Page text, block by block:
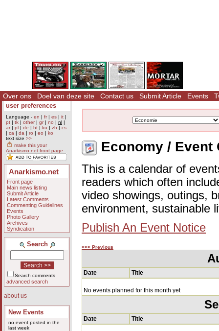
Over ons Doel van deze site Contact us Submit Article Events
user preferences
Language - en | fr| es | it |
pt | tk | other| gr| no | nl |
ar| pl | de | ht | ku | zh | cs
| ca | da | ro | eo | ko
text size >>
make this your
Anarkismo.net front page
Anarkismo.net
Front page
Main news listing
Submit Article
Latest Comments
Commenting Guidelines
Events
Photo Gallery
Archives
Syndication
Search
Search comments
advanced search
about us
New Events
no event posted in the
last week
Economy / Event
This is a calendar of
readers which often
video showings, outings,
environment, sustainable
Publish An Event Notice
<<< Previous
Date Title
No events planned for this month yet
Date Title